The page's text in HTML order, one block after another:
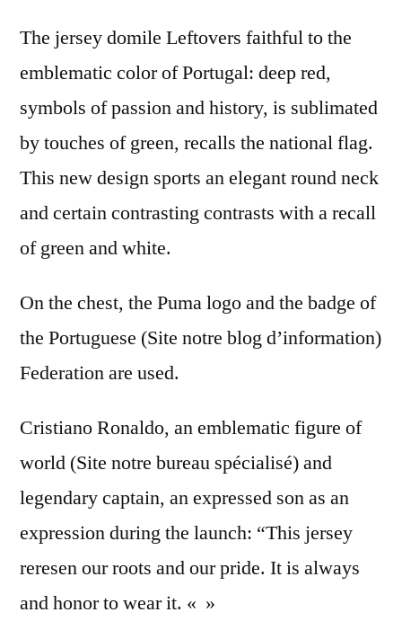
The jersey domile Leftovers faithful to the
emblematic color of Portugal: deep red,
symbols of passion and history, is sublimated
by touches of green, recalls the national flag.
This new design sports an elegant round neck
and certain contrasting contrasts with a recall
of green and white.
On the chest, the Puma logo and the badge of
the Portuguese (Site notre blog d’information)
Federation are used.
Cristiano Ronaldo, an emblematic figure of
world (Site notre bureau spécialisé) and
legendary captain, an expressed son as an
expression during the launch: “This jersey
reresen our roots and our pride. It is always
and honor to wear it. « »